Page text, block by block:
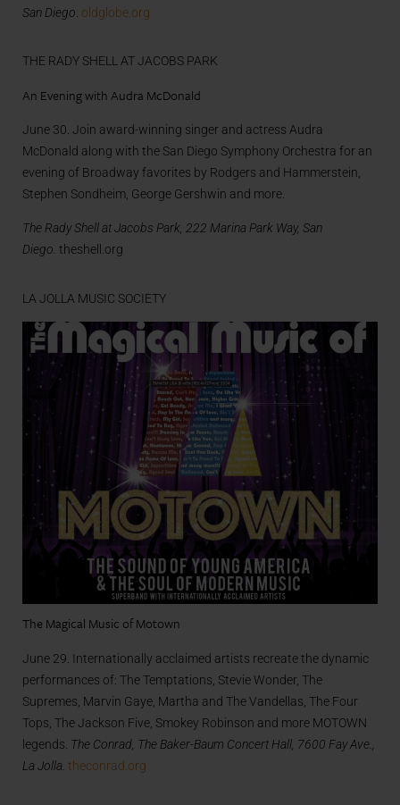
San Diego oldglobe.org
THE RADY SHELL AT JACOBS PARK
An Evening with Audra McDonald
June 30. Join award-winning singer and actress Audra
McDonald along with the San Diego Symphony Orchestra for an
evening of Broadway favorites by Rodgers and Hammerstein,
Stephen Sondheim, George Gershwin and more.
The Rady Shell at Jacobs Park, 222 Marina Park Way, San
Diego. theshell.org
LA JOLLA MUSIC SOCIETY
The Magical Music of Motown
June 29. Internationally acclaimed artists recreate the dynamic
performances of: The Temptations, Stevie Wonder, The
Supremes, Marvin Gaye, Martha and The Vandellas, The Four
Tops, The Jackson Five, Smokey Robinson and more MOTOWN
legends. The Conrad, The Baker-Baum Concert Hall, 7600 Fay Ave.,
La Jolla. theconrad.org